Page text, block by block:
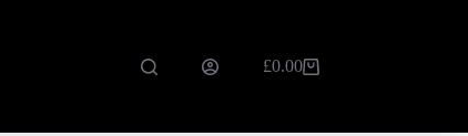
Shopping
£0.00